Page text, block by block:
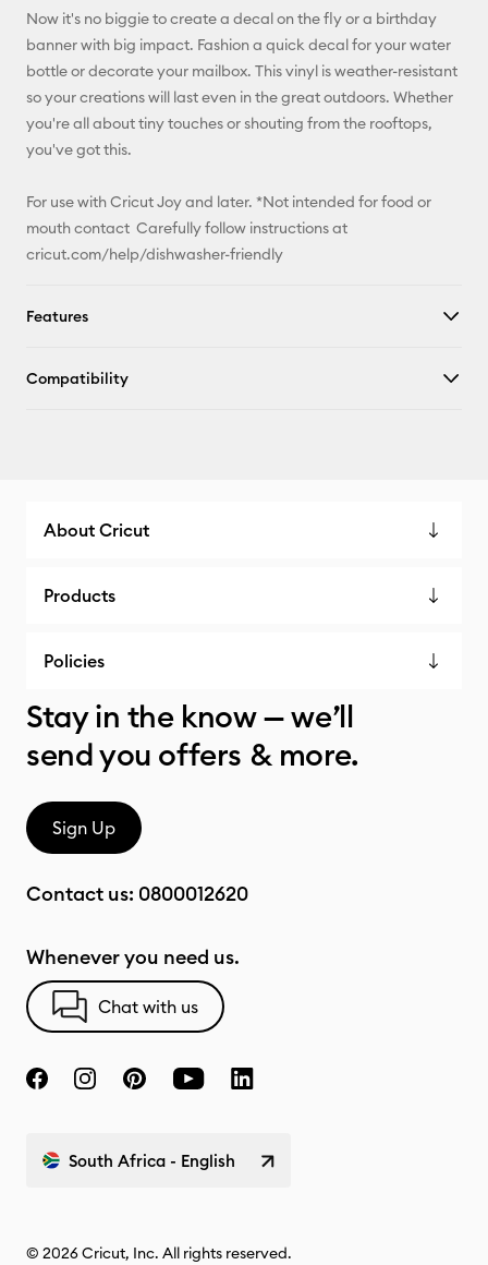
Now it's no biggie to create a decal on the fly or a birthday
banner with big impact. Fashion a quick decal for your water
bottle or decorate your mailbox. This vinyl is weather-resistant
so your creations will last even in the great outdoors. Whether
you're all about tiny touches or shouting from the rooftops,
you've got this.
For use with Cricut Joy and later. *Not intended for food or
mouth contact Carefully follow instructions at
cricut.com/help/dishwasher-friendly
Features
Compatibility
About Cricut
Products
Policies
Stay in the know — we’ll
send you offers & more.
Sign Up
Contact us: 0800012620
Whenever you need us.
Chat with us
South Africa - English
© 2026 Cricut, Inc. All rights reserved.